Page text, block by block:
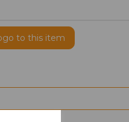
to this item